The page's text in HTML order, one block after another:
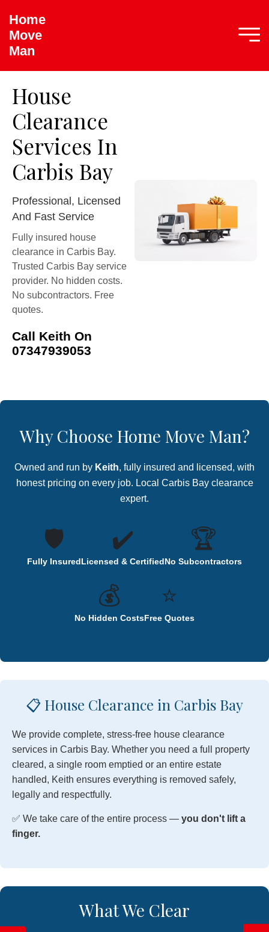
Home
Move
Man
House
Clearance
Services In
Carbis Bay
Professional, Licensed
And Fast Service
Fully insured house
clearance in Carbis Bay.
Trusted Carbis Bay service
provider. No hidden costs.
No subcontractors. Free
quotes.
Call Keith On
07347939053
Why Choose Home Move Man?
Owned and run by Keith, fully insured and licensed, with
honest pricing on every job. Local Carbis Bay clearance
expert.
🛡️
Fully Insured
✔️
Licensed & Certified
🏆
No Subcontractors
💰
No Hidden Costs
⭐
Free Quotes
📋 House Clearance in Carbis Bay
We provide complete, stress-free house clearance
services in Carbis Bay. Whether you need a full property
cleared, a single room emptied or an entire estate
handled, Keith ensures everything is removed safely,
legally and respectfully.
✅ We take care of the entire process — you don't lift a
finger.
What We Clear